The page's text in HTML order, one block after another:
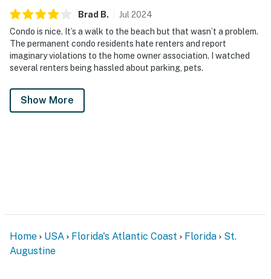
Brad B. Jul 2024
Condo is nice. It’s a walk to the beach but that wasn’t a problem.
The permanent condo residents hate renters and report
imaginary violations to the home owner association. I watched
several renters being hassled about parking, pets.
Show More
Home USA Florida's Atlantic Coast Florida
St.
Augustine